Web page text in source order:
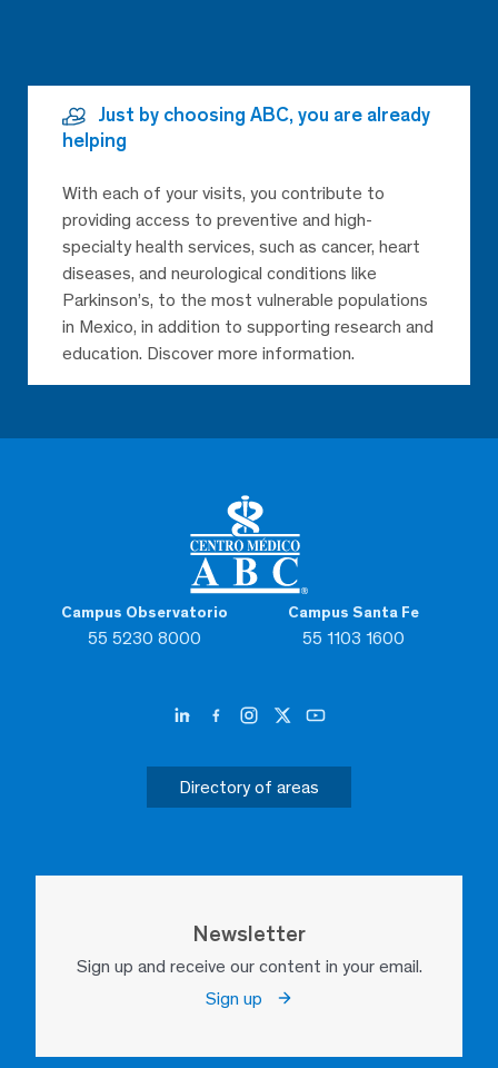
Campus Observatorio
55 5230 8000
Campus Santa Fe
55 1103 1600
Directory of areas
Newsletter
Sign up and receive our content in your email.
Sign up
Just by choosing ABC, you are already
helping
With each of your visits, you contribute to
providing access to preventive and high-
specialty health services, such as cancer, heart
diseases, and neurological conditions like
Parkinson’s, to the most vulnerable populations
in Mexico, in addition to supporting research and
education. Discover more information.